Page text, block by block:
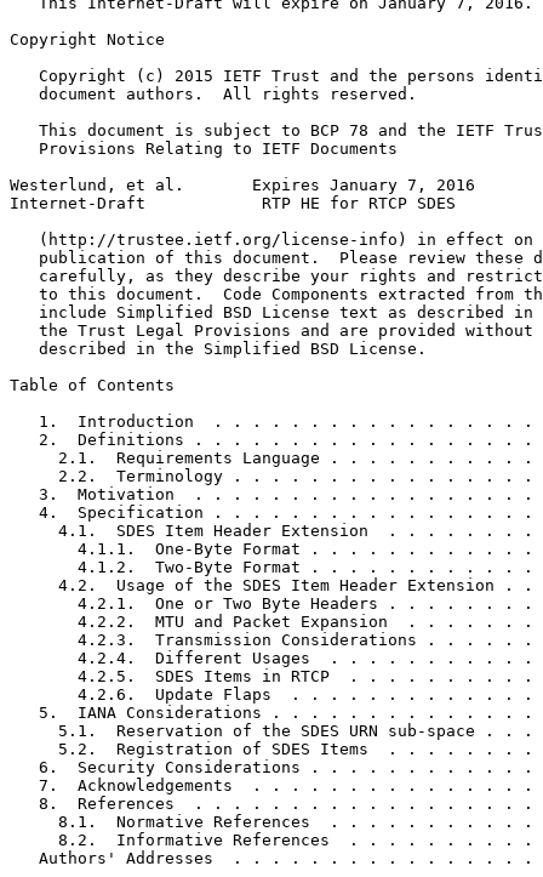
Copyright Notice
Copyright (c) 2015 IETF Trust and the persons
   document authors.  All rights reserved.
This document is subject to BCP 78 and the IETF
   Provisions Relating to IETF Documents
Westerlund, et al.       Expires January 7, 2016
Internet-Draft            RTP HE for RTCP SDES
(http://trustee.ietf.org/license-info) in effect on
publication of this document.  Please review these
carefully, as they describe your rights and
to this document.  Code Components extracted from
include Simplified BSD License text as described in
the Trust Legal Provisions and are provided without
   described in the Simplified BSD License.
Table of Contents
1.  Introduction  . . . . . . . . . . . . . . . . .
2.  Definitions . . . . . . . . . . . . . . . . . .
2.1.  Requirements Language . . . . . . . . . . .
2.2.  Terminology . . . . . . . . . . . . . . . .
3.  Motivation  . . . . . . . . . . . . . . . . . .
4.  Specification . . . . . . . . . . . . . . . . .
4.1.  SDES Item Header Extension  . . . . . . . .
4.1.1.  One-Byte Format . . . . . . . . . . . .
4.1.2.  Two-Byte Format . . . . . . . . . . . .
4.2.  Usage of the SDES Item Header Extension . .
4.2.1.  One or Two Byte Headers . . . . . . . .
4.2.2.  MTU and Packet Expansion  . . . . . . .
4.2.3.  Transmission Considerations . . . . . .
4.2.4.  Different Usages  . . . . . . . . . . .
4.2.5.  SDES Items in RTCP  . . . . . . . . . .
4.2.6.  Update Flaps  . . . . . . . . . . . . .
5.  IANA Considerations . . . . . . . . . . . . . .
5.1.  Reservation of the SDES URN sub-space . . .
5.2.  Registration of SDES Items  . . . . . . . .
6.  Security Considerations . . . . . . . . . . . .
7.  Acknowledgements  . . . . . . . . . . . . . . .
8.  References  . . . . . . . . . . . . . . . . . .
8.1.  Normative References  . . . . . . . . . . .
8.2.  Informative References  . . . . . . . . . .
Authors' Addresses  . . . . . . . . . . . . . . . .